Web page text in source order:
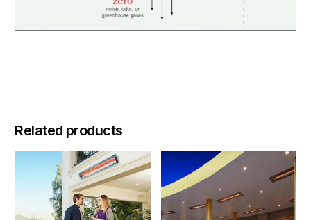
Related products